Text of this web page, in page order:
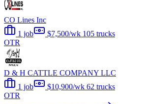
CO Lines Inc
1 job
$7,500/wk 105 trucks
OTR
D & H CATTLE COMPANY LLC
1 job
$10,900/wk 62 trucks
OTR